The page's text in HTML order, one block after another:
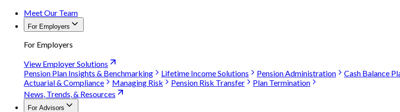
Meet Our Team
For Employers
For Employers
View Employer Solutions
Pension Plan Insights & Benchmarking
Lifetime Income Solutions Pension Administration
Cash Balance
Actuarial & Compliance
Managing Risk Pension Risk Transfer
Plan Termination
News, Trends, & Resources
For Advisors